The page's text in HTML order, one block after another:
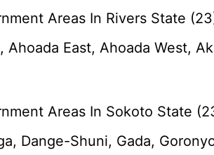
Areas In Rivers State
Ahoada East, Ahoada West,
Areas In Sokoto State
Dange-Shuni, Gada,